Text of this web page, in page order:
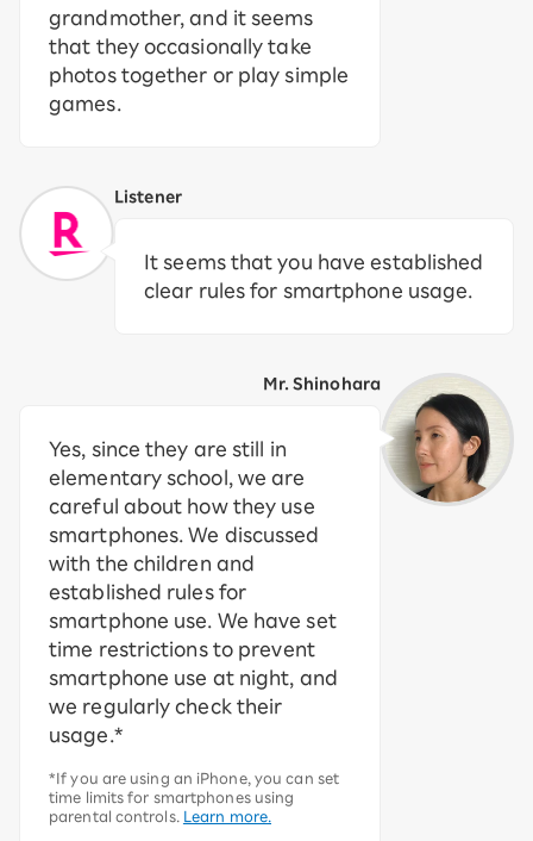
grandmother, and it seems
that they occasionally take
photos together or play simple
games.
Listener
It seems that you have established
clear rules for smartphone usage.
Mr. Shinohara
Yes, since they are still in
elementary school, we are
careful about how they use
smartphones. We discussed
with the children and
established rules for
smartphone use. We have set
time restrictions to prevent
smartphone use at night, and
we regularly check their
usage.*
*If you are using an iPhone, you can set
time limits for smartphones using
parental controls. Learn more.